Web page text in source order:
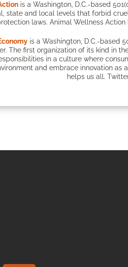
is a Washington, D.C.-based
state and local levels that forbid
laws. Animal Wellness
is a Washington, D.C.-based
The first organization of its kind in
in a culture where
and embrace innovation as
helps us all.